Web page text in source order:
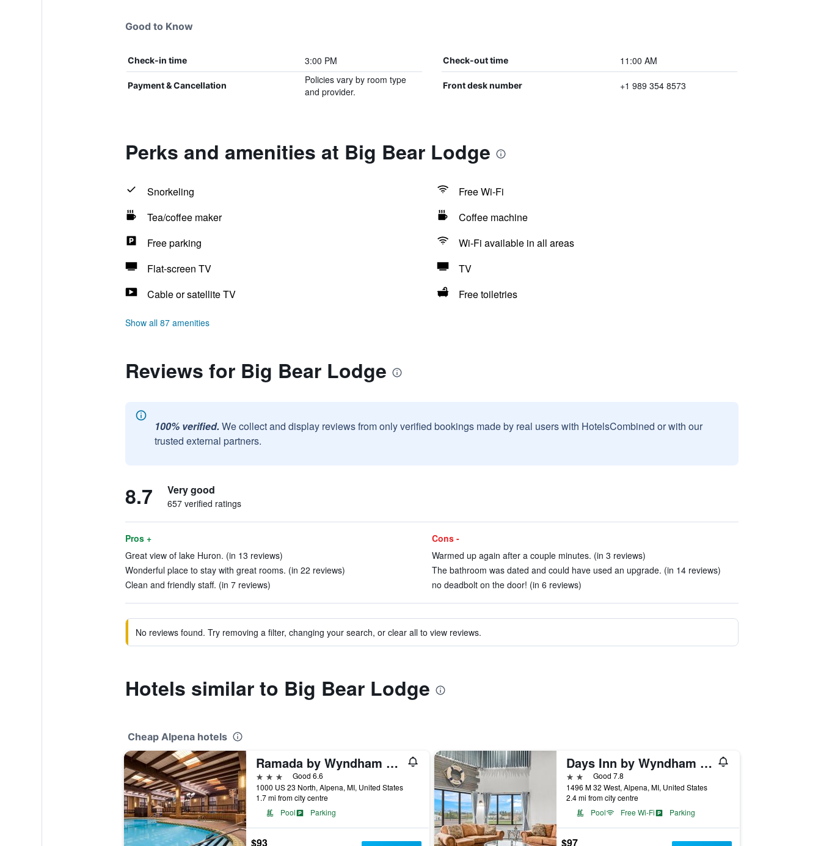
Good to Know
Check-in time 3:00 PM Check-out time 11:00 AM
Payment & Cancellation
Policies vary by room type
and provider.
Front desk number +1 989 354 8573
Perks and amenities at Big Bear Lodge
Snorkeling
Free Wi-Fi
Tea/coffee maker
Coffee machine
Free parking
Wi-Fi available in all areas
Flat-screen TV
TV
Cable or satellite TV
Free toiletries
Show all 87 amenities
Reviews for Big Bear Lodge
100% verified. We collect and display reviews from only verified bookings made by real users with HotelsCombined or with our
trusted external partners.
8.7 Very good
657 verified ratings
Pros +
Great view of lake Huron. (in 13 reviews)
Wonderful place to stay with great rooms. (in 22 reviews)
Clean and friendly staff. (in 7 reviews)
Cons -
Warmed up again after a couple minutes. (in 3 reviews)
The bathroom was dated and could have used an upgrade. (in 14 reviews)
no deadbolt on the door! (in 6 reviews)
No reviews found. Try removing a filter, changing your search, or clear all to view reviews.
Hotels similar to Big Bear Lodge
Cheap Alpena hotels
Ramada by Wyndham Alpena Hotel & Conference Center
3 stars
Good 6.6
1000 US 23 North, Alpena, MI, United States
1.7 mi from city centre
Pool
Parking
$93
Days Inn by Wyndham Alpena
2 starsGood 7.8
1496 M 32 West, Alpena, MI, United States
2.4 mi from city centre
Pool
Free Wi-Fi Parking
$97